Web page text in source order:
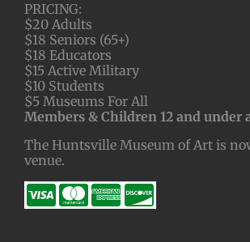
PRICING:
$20 Adults
$18 Seniors (65+)
$18 Educators
$15 Active Military
$10 Students
$5 Museums For All
Members & Children 12 and under
The Huntsville Museum of Art is
venue.